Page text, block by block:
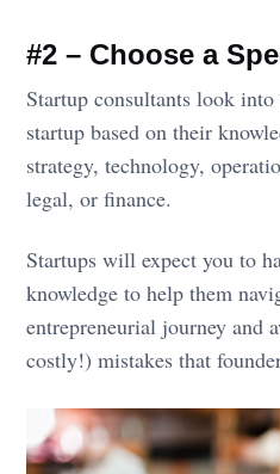
#2 – Choose a
Startup consultants look
startup based on their
strategy, technology,
legal, or finance.
Startups will expect you to
knowledge to help them
entrepreneurial journey and
costly!) mistakes that